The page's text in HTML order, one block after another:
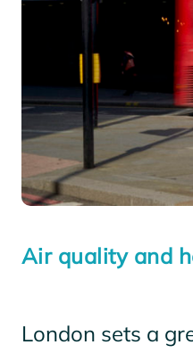
Air quality and
London sets a